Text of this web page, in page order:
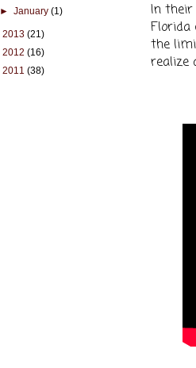
In their
Florida
the
realize
►January(1)
2013 (21)
2012 (16)
2011 (38)